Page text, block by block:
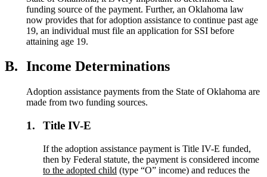
funding source of the payment. Further, an Oklahoma law
now provides that for adoption assistance to continue past age
19, an individual must file an application for SSI before
attaining age 19.
B. Income Determinations
Adoption assistance payments from the State of Oklahoma are
made from two funding sources.
1. Title IV-E
If the adoption assistance payment is Title IV-E funded,
then by Federal statute, the payment is considered income
to the adopted child (type “O” income) and reduces the